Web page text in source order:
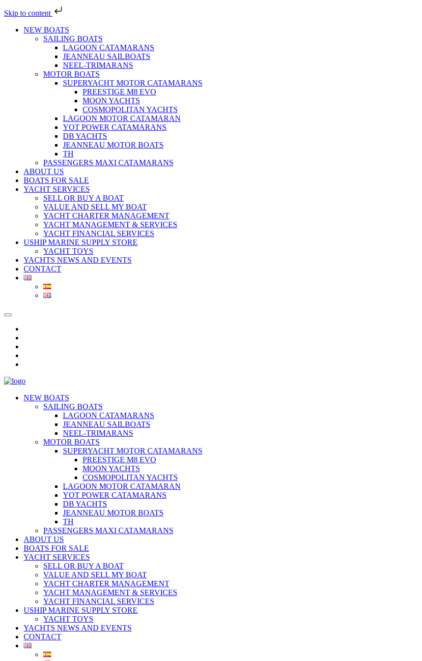
Skip to content
NEW BOATS
SAILING BOATS
LAGOON CATAMARANS
JEANNEAU SAILBOATS
NEEL-TRIMARANS
MOTOR BOATS
SUPERYACHT MOTOR CATAMARANS
PREESTIGE M8 EVO
MOON YACHTS
COSMOPOLITAN YACHTS
LAGOON MOTOR CATAMARAN
YOT POWER CATAMARANS
DB YACHTS
JEANNEAU MOTOR BOATS
TH
PASSENGERS MAXI CATAMARANS
ABOUT US
BOATS FOR SALE
YACHT SERVICES
SELL OR BUY A BOAT
VALUE AND SELL MY BOAT
YACHT CHARTER MANAGEMENT
YACHT MANAGEMENT & SERVICES
YACHT FINANCIAL SERVICES
USHIP MARINE SUPPLY STORE
YACHT TOYS
YACHTS NEWS AND EVENTS
CONTACT
NEW BOATS
SAILING BOATS
LAGOON CATAMARANS
JEANNEAU SAILBOATS
NEEL-TRIMARANS
MOTOR BOATS
SUPERYACHT MOTOR CATAMARANS
PREESTIGE M8 EVO
MOON YACHTS
COSMOPOLITAN YACHTS
LAGOON MOTOR CATAMARAN
YOT POWER CATAMARANS
DB YACHTS
JEANNEAU MOTOR BOATS
TH
PASSENGERS MAXI CATAMARANS
ABOUT US
BOATS FOR SALE
YACHT SERVICES
SELL OR BUY A BOAT
VALUE AND SELL MY BOAT
YACHT CHARTER MANAGEMENT
YACHT MANAGEMENT & SERVICES
YACHT FINANCIAL SERVICES
USHIP MARINE SUPPLY STORE
YACHT TOYS
YACHTS NEWS AND EVENTS
CONTACT